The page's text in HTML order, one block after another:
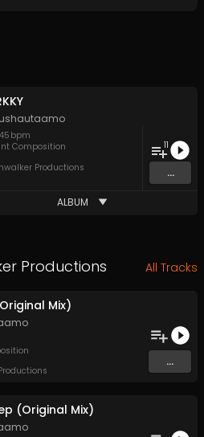
bpm
Composition
Productions
11
...
ALBUM
Productions All Tracks
Mix)
...
(Original Mix)